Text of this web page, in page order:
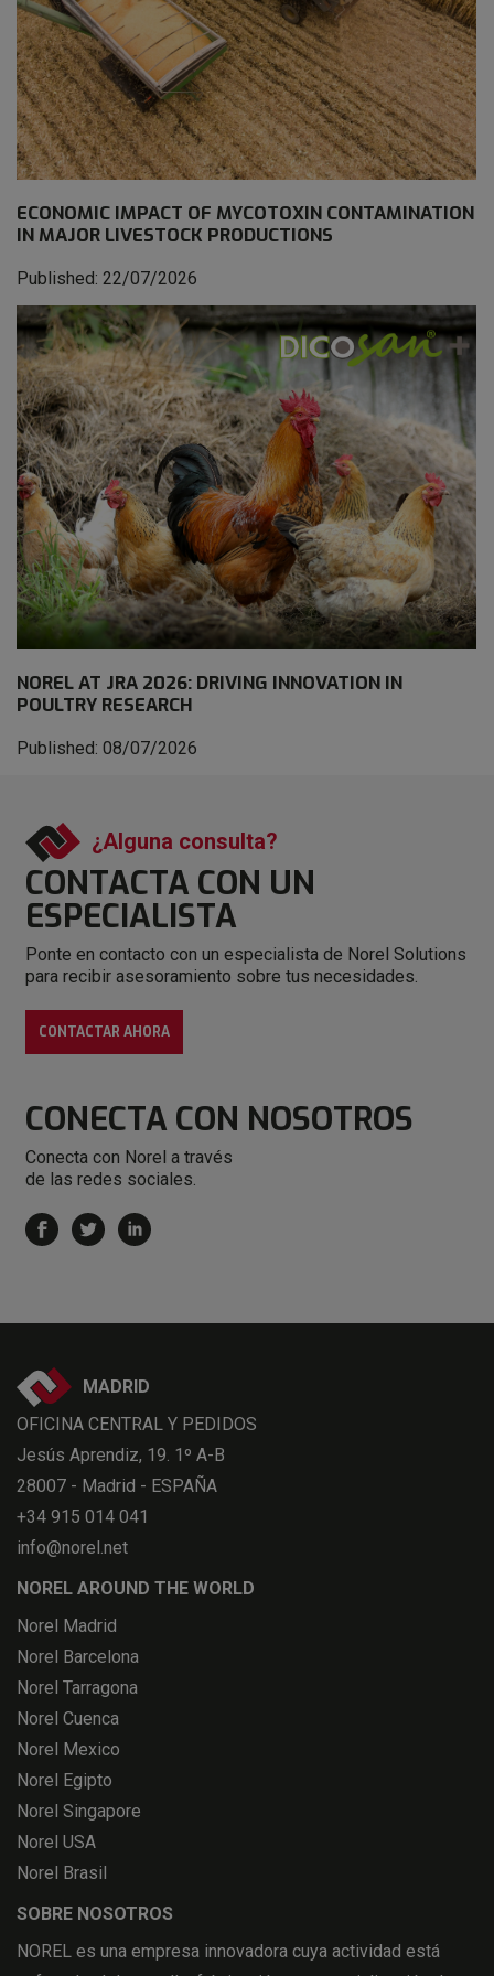
ECONOMIC IMPACT OF MYCOTOXIN CONTAMINATION
IN MAJOR LIVESTOCK PRODUCTIONS
Published: 22/07/2026
NOREL AT JRA 2026: DRIVING INNOVATION IN
POULTRY RESEARCH
Published: 08/07/2026
¿Alguna consulta?
CONTACTA CON UN
ESPECIALISTA
Ponte en contacto con un especialista de Norel Solutions
para recibir asesoramiento sobre tus necesidades.
CONTACTAR AHORA
CONECTA CON NOSOTROS
Conecta con Norel a través
de las redes sociales.
MADRID
OFICINA CENTRAL Y PEDIDOS
Jesús Aprendiz, 19. 1º A-B
28007 - Madrid - ESPAÑA
+34 915 014 041
info@norel.net
NOREL AROUND THE WORLD
Norel Madrid
Norel Barcelona
Norel Tarragona
Norel Cuenca
Norel Mexico
Norel Egipto
Norel Singapore
Norel USA
Norel Brasil
SOBRE NOSOTROS
NOREL es una empresa innovadora cuya actividad está